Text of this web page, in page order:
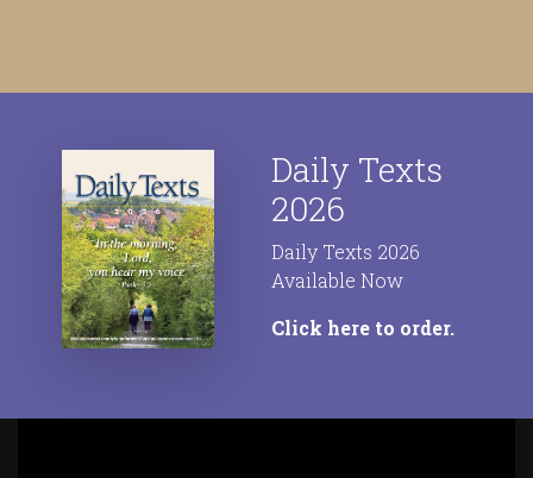
Daily Texts
2026
Daily Texts 2026
Available Now
Click here to order.